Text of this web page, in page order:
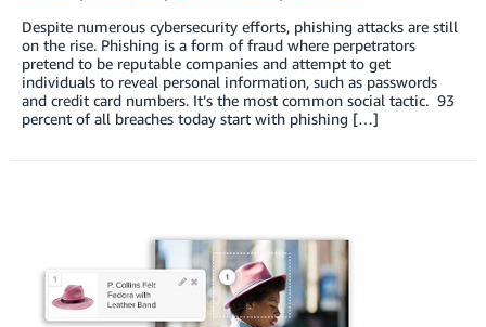
Despite numerous cybersecurity efforts, phishing attacks are still
on the rise. Phishing is a form of fraud where perpetrators
pretend to be reputable companies and attempt to get
individuals to reveal personal information, such as passwords
and credit card numbers. It’s the most common social tactic. 93
percent of all breaches today start with phishing […]